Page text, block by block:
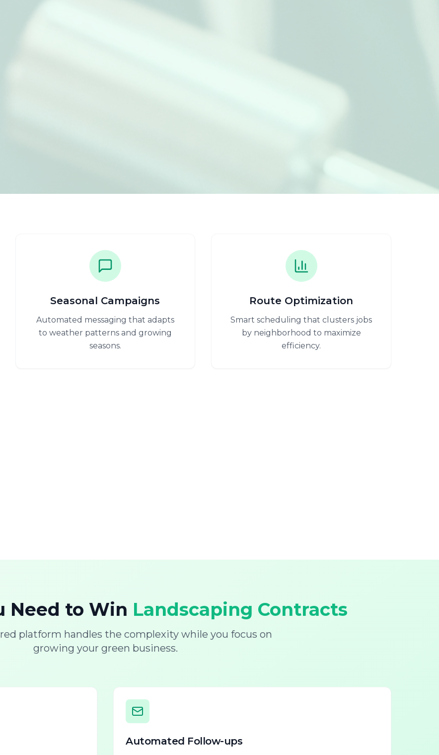
Seasonal Campaigns
Automated messaging that adapts
to weather patterns and growing
seasons.
Route Optimization
Smart scheduling that clusters jobs
by neighborhood to maximize
efficiency.
Need to Win Landscaping Contracts
platform handles the complexity while you focus on
growing your green business.
Automated Follow-ups